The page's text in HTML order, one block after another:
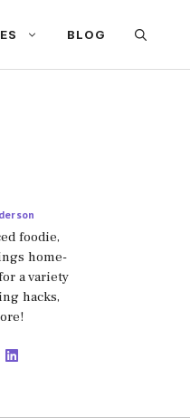
BLOG
foodie,
home-
a variety
hacks,